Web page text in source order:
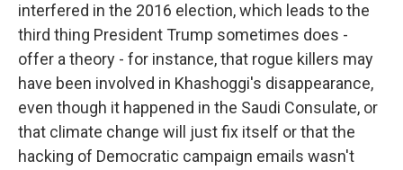
interfered in the 2016 election, which leads to the
third thing President Trump sometimes does -
offer a theory - for instance, that rogue killers may
have been involved in Khashoggi's disappearance,
even though it happened in the Saudi Consulate, or
that climate change will just fix itself or that the
hacking of Democratic campaign emails wasn't